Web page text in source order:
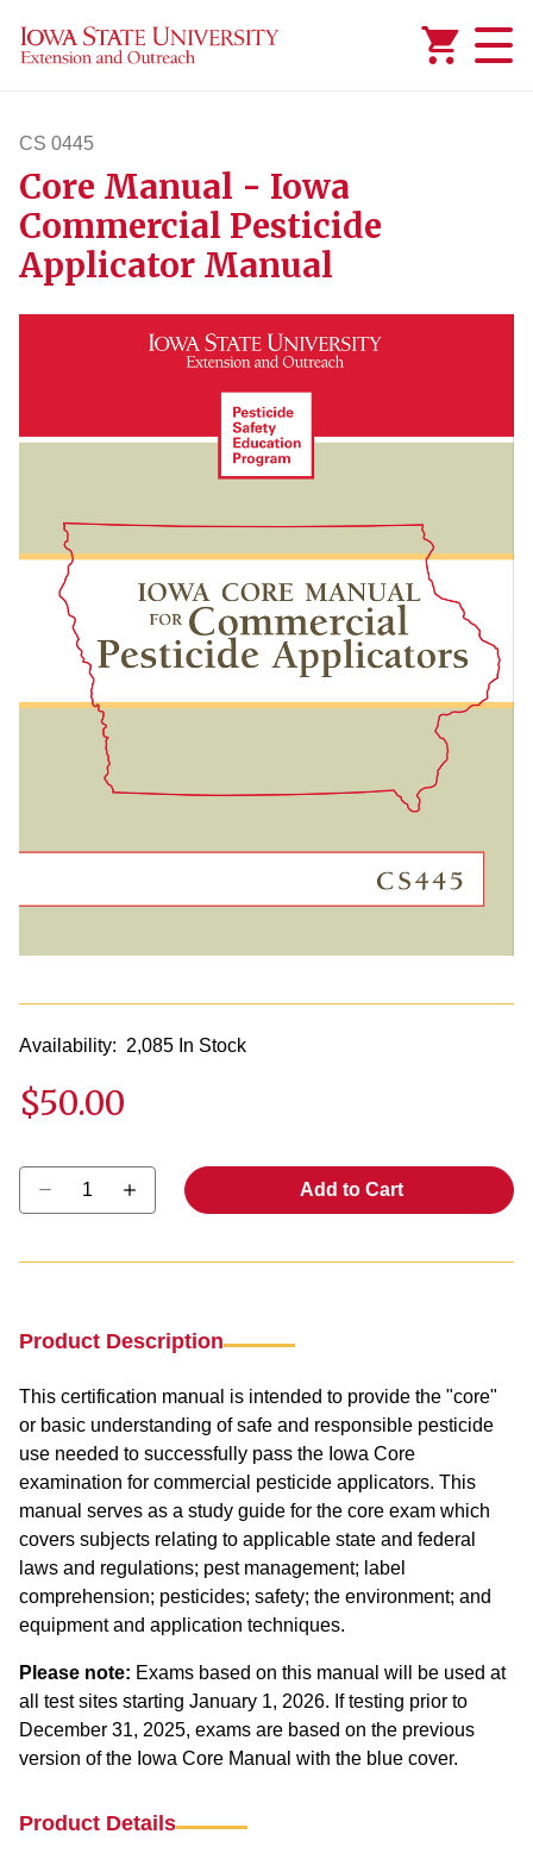
CS 0445
cs445
Core Manual - Iowa
Commercial Pesticide
Applicator Manual
Availability: 2,085 In Stock
$50.00
Select quantity:
Add to Cart
Product Description
This certification manual is intended to provide the "core"
or basic understanding of safe and responsible pesticide
use needed to successfully pass the Iowa Core
examination for commercial pesticide applicators. This
manual serves as a study guide for the core exam which
covers subjects relating to applicable state and federal
laws and regulations; pest management; label
comprehension; pesticides; safety; the environment; and
equipment and application techniques.
Please note: Exams based on this manual will be used at
all test sites starting January 1, 2026. If testing prior to
December 31, 2025, exams are based on the previous
version of the Iowa Core Manual with the blue cover.
Product Details